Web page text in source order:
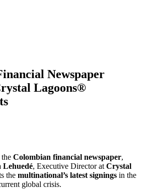
Newspaper
Lagoons®
Colombian financial newspaper,
Lehuedé, Executive Director at Crystal
the multinational’s latest signings in the
global crisis.